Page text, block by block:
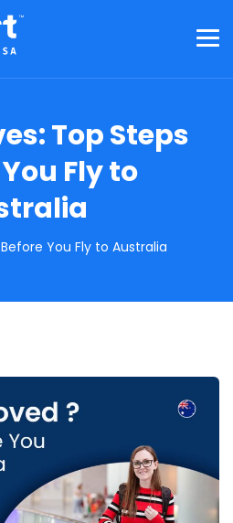
Top Steps
Fly to
You Fly to Australia